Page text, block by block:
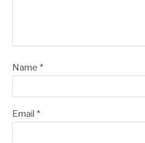
Name *
Email *